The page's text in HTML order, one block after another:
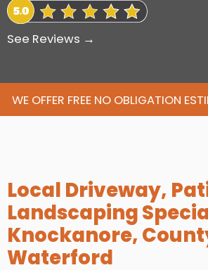
See Reviews →
WE OFFER FREE NO OBLIGATION
Local Driveway,
Landscaping
Knockanore,
Waterford